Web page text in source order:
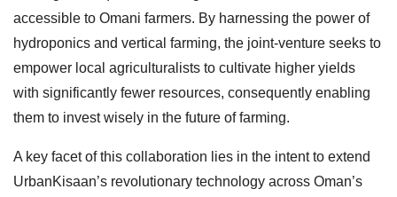
accessible to Omani farmers. By harnessing the power of
hydroponics and vertical farming, the joint-venture seeks to
empower local agriculturalists to cultivate higher yields
with significantly fewer resources, consequently enabling
them to invest wisely in the future of farming.
A key facet of this collaboration lies in the intent to extend
UrbanKisaan’s revolutionary technology across Oman’s